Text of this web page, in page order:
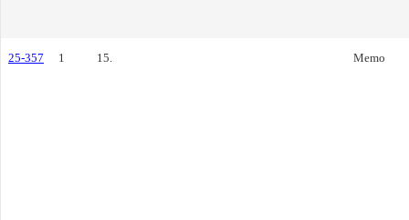
25-357 1 15. Memo